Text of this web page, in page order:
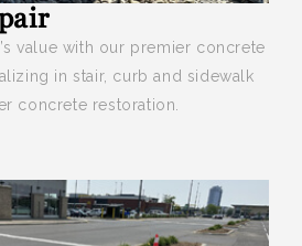
value with our premier concrete
in stair, curb and sidewalk
concrete restoration.